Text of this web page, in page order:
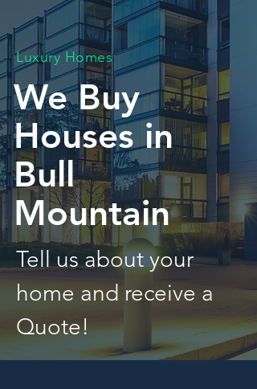
Luxury Homes
We Buy
Houses in
Bull
Mountain
Tell us about your
home and receive a
Quote!